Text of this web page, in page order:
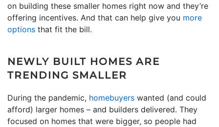
on building these smaller homes right now and they’re
offering incentives. And that can help give you more
options that fit the bill.
NEWLY BUILT HOMES ARE
TRENDING SMALLER
During the pandemic, homebuyers wanted (and could
afford) larger homes – and builders delivered. They
focused on homes that were bigger, so people had